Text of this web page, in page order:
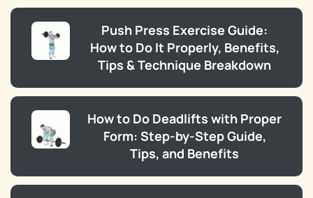
Push Press Exercise Guide:
How to Do It Properly, Benefits,
Tips & Technique Breakdown
How to Do Deadlifts with Proper
Form: Step-by-Step Guide,
Tips, and Benefits